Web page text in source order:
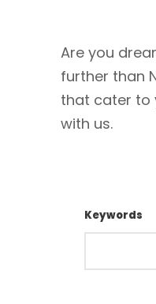
Are you
further than
that cater to
with us.
Keywords